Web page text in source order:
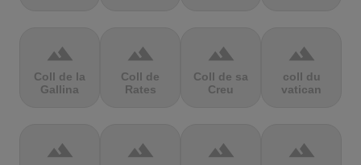
terrain
Coll de la
Gallina
terrain
Coll de
Rates
terrain
Coll de sa
Creu
terrain
coll du
vatican
terrain terrain terrain terrain